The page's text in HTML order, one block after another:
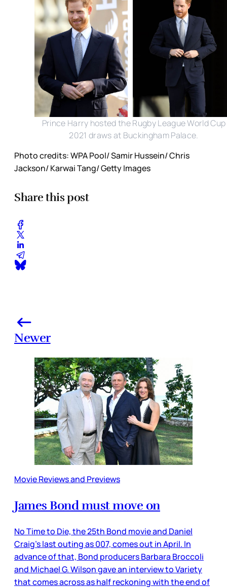
Prince Harry hosted the Rugby League World Cup
2021 draws at Buckingham Palace.
Photo credits: WPA Pool/ Samir Hussein/ Chris
Jackson/ Karwai Tang/ Getty Images
Share this post
Newer
Movie Reviews and Previews
James Bond must move on
No Time to Die, the 25th Bond movie and Daniel
Craig’s last outing as 007, comes out in April. In
advance of that, Bond producers Barbara Broccoli
and Michael G. Wilson gave an interview to Variety
that comes across as half reckoning with the end of